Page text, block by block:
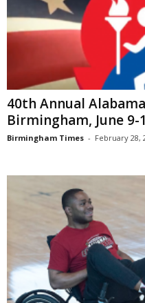
40th Annual
Birmingham, June 9-
Birmingham Times - February 28,